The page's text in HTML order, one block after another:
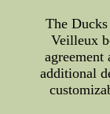
The
Veilleux
agreement
additional